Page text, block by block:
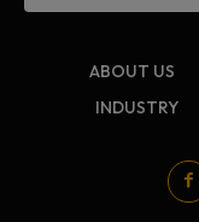
ABOUT US
INDUSTRY